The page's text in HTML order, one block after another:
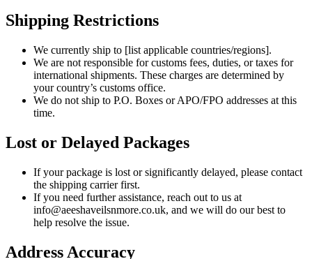
Shipping Restrictions
We currently ship to [list applicable countries/regions].
We are not responsible for customs fees, duties, or taxes for
international shipments. These charges are determined by
your country’s customs office.
We do not ship to P.O. Boxes or APO/FPO addresses at this
time.
Lost or Delayed Packages
If your package is lost or significantly delayed, please contact
the shipping carrier first.
If you need further assistance, reach out to us at
info@aeeshaveilsnmore.co.uk, and we will do our best to
help resolve the issue.
Address Accuracy